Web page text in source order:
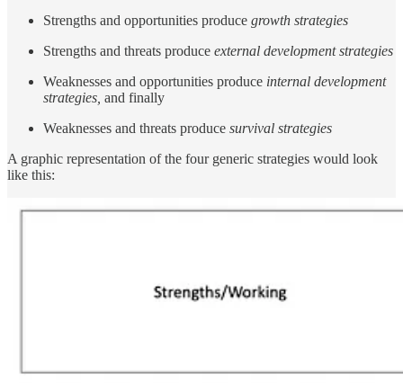
Strengths and opportunities produce growth strategies
Strengths and threats produce external development strategies
Weaknesses and opportunities produce internal development
strategies, and finally
Weaknesses and threats produce survival strategies
A graphic representation of the four generic strategies would look
like this: